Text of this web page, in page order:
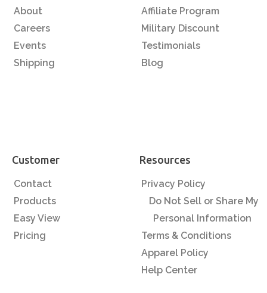
About
Careers
Events
Shipping
Affiliate Program
Military Discount
Testimonials
Blog
Customer
Contact
Products
Easy View
Pricing
Resources
Privacy Policy
Do Not Sell or Share My
Personal Information
Terms & Conditions
Apparel Policy
Help Center